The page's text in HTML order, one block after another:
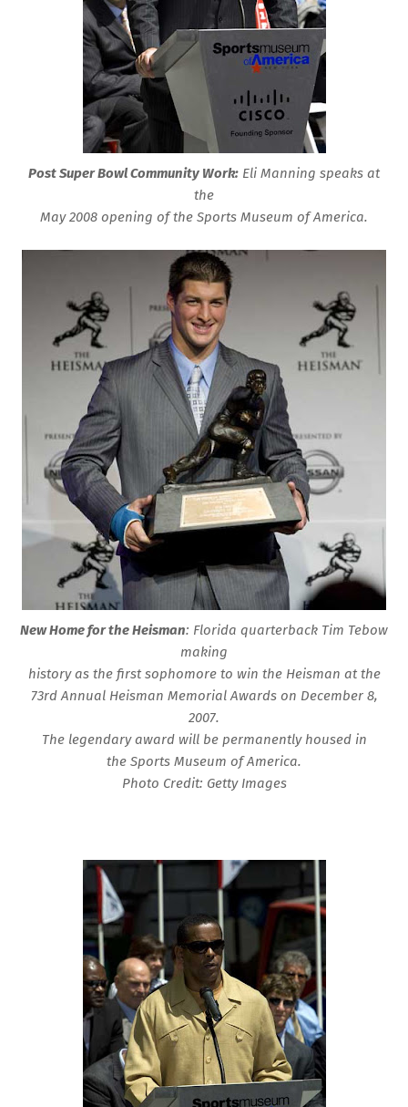
Post Super Bowl Community Work: Eli Manning speaks at
the
May 2008 opening of the Sports Museum of America.
New Home for the Heisman: Florida quarterback Tim Tebow
making
history as the first sophomore to win the Heisman at the
73rd Annual Heisman Memorial Awards on December 8,
2007.
The legendary award will be permanently housed in
the Sports Museum of America.
Photo Credit: Getty Images